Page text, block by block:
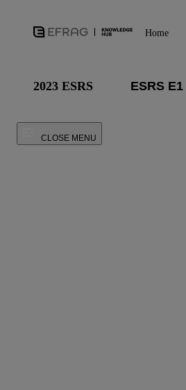
Home
2023 ESRS
CLOSE MENU